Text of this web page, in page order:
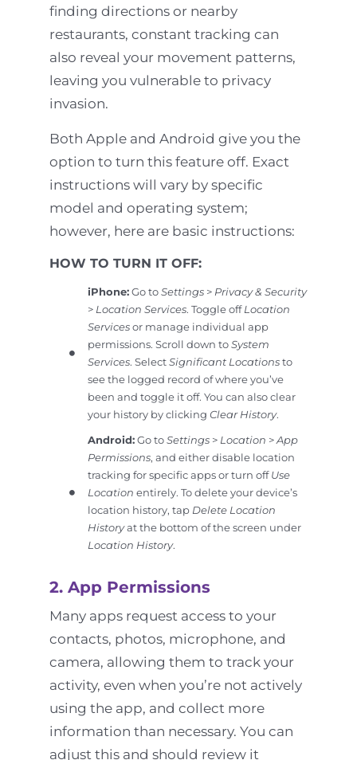
finding directions or nearby
restaurants, constant tracking can
also reveal your movement patterns,
leaving you vulnerable to privacy
invasion.
Both Apple and Android give you the
option to turn this feature off. Exact
instructions will vary by specific
model and operating system;
however, here are basic instructions:
HOW TO TURN IT OFF:
iPhone:Go toSettings > Privacy & Security
> Location Services. Toggle offLocation
Servicesor manage individual app
permissions. Scroll down toSystem
Services. SelectSignificant Locationsto
see the logged record of where you’ve
been and toggle it off. You can also clear
your history by clickingClear History.
Android:Go toSettings > Location >App
Permissions, and either disable location
tracking for specific apps or turn offUse
Location entirely. To delete your device’s
location history, tap Delete Location
Historyat the bottom of the screen under
Location History.
2. App Permissions
Many apps request access to your
contacts, photos, microphone, and
camera, allowing them to track your
activity, even when you’re not actively
using the app, and collect more
information than necessary. You can
adjust this and should review it